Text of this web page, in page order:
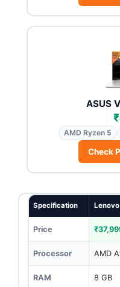
ASUS
AMD Ryzen 5
Check
Specification
Price
Processor AMD
RAM 8 GB